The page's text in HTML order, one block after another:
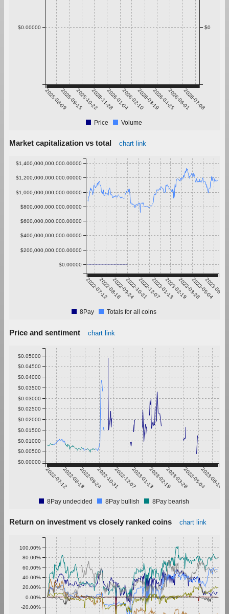
2025-08-092025-09-152025-10-222025-11-282026-01-042026-02-102026-03-192026-04-252026-06-012026-07-08
$0.00000 $0
Price Volume
Market capitalization vs total chart link
2022-07-122022-08-182022-09-242022-10-312022-12-072023-01-132023-02-192023-03-282023-05-04
2023-06-10
$0.00000
$200,000,000,000.00000
$400,000,000,000.00000
$600,000,000,000.00000
$800,000,000,000.00000
$1,000,000,000,000.00000
$1,200,000,000,000.00000
$1,400,000,000,000.00000
8Pay Totals for all coins
Price and sentiment chart link
2022-07-122022-08-182022-09-242022-10-312022-12-072023-01-132023-02-192023-03-282023-05-042023-06-10
$0.00000
$0.00500
$0.01000
$0.01500
$0.02000
$0.02500
$0.03000
$0.03500
$0.04000
$0.04500
$0.05000
8Pay undecided 8Pay bullish 8Pay bearish
Return on investment vs closely ranked coins chart link
-20.00%
0.00%
20.00%
40.00%
60.00%
80.00%
100.00%